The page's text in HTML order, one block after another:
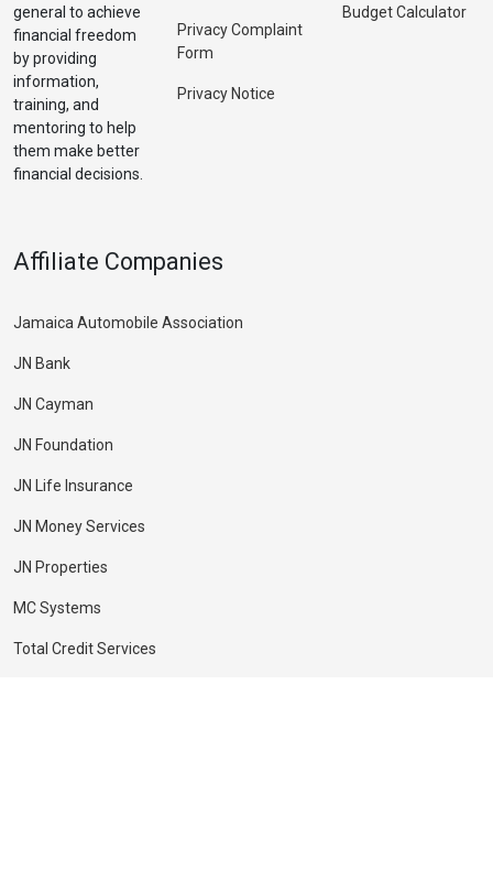
general to achieve
financial freedom
by providing
information,
training, and
mentoring to help
them make better
financial decisions.
Privacy Complaint
Form
Privacy Notice
Budget Calculator
Affiliate Companies
Jamaica Automobile Association
JN Bank
JN Cayman
JN Foundation
JN Life Insurance
JN Money Services
JN Properties
MC Systems
Total Credit Services